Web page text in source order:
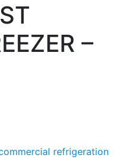
–
refrigeration